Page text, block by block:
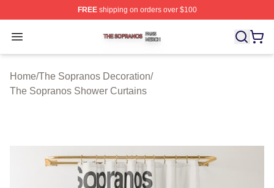
FREEshipping on orders over $100
Open menu
The Sopranos Shop ⚡️ Officially Licensed The
Home/The Sopranos Decoration/
The Sopranos Shower Curtains